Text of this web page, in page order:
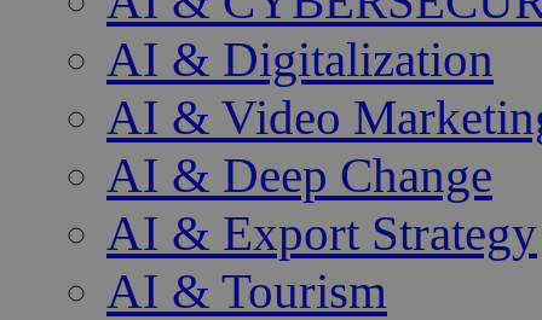
AI & Digitalization
AI & Video
AI & Deep Change
AI & Export Strategy
AI & Tourism